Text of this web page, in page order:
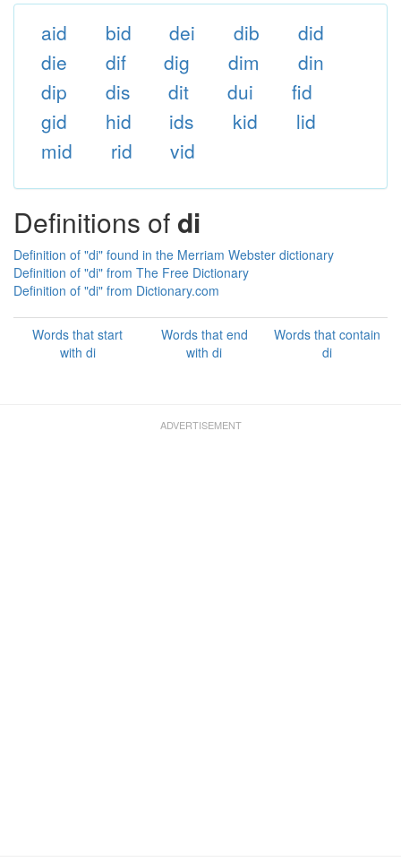
aid bid dei dib
did
die
dif dig dim
din
dip
dis dit dui
fid
gid
hid ids kid
lid
mid
rid vid
Definitions of di
Definition of "di" found in the Merriam Webster dictionary
Definition of "di" from The Free Dictionary
Definition of "di" from Dictionary.com
Words that start
with di
Words that end
with di
Words that contain
di